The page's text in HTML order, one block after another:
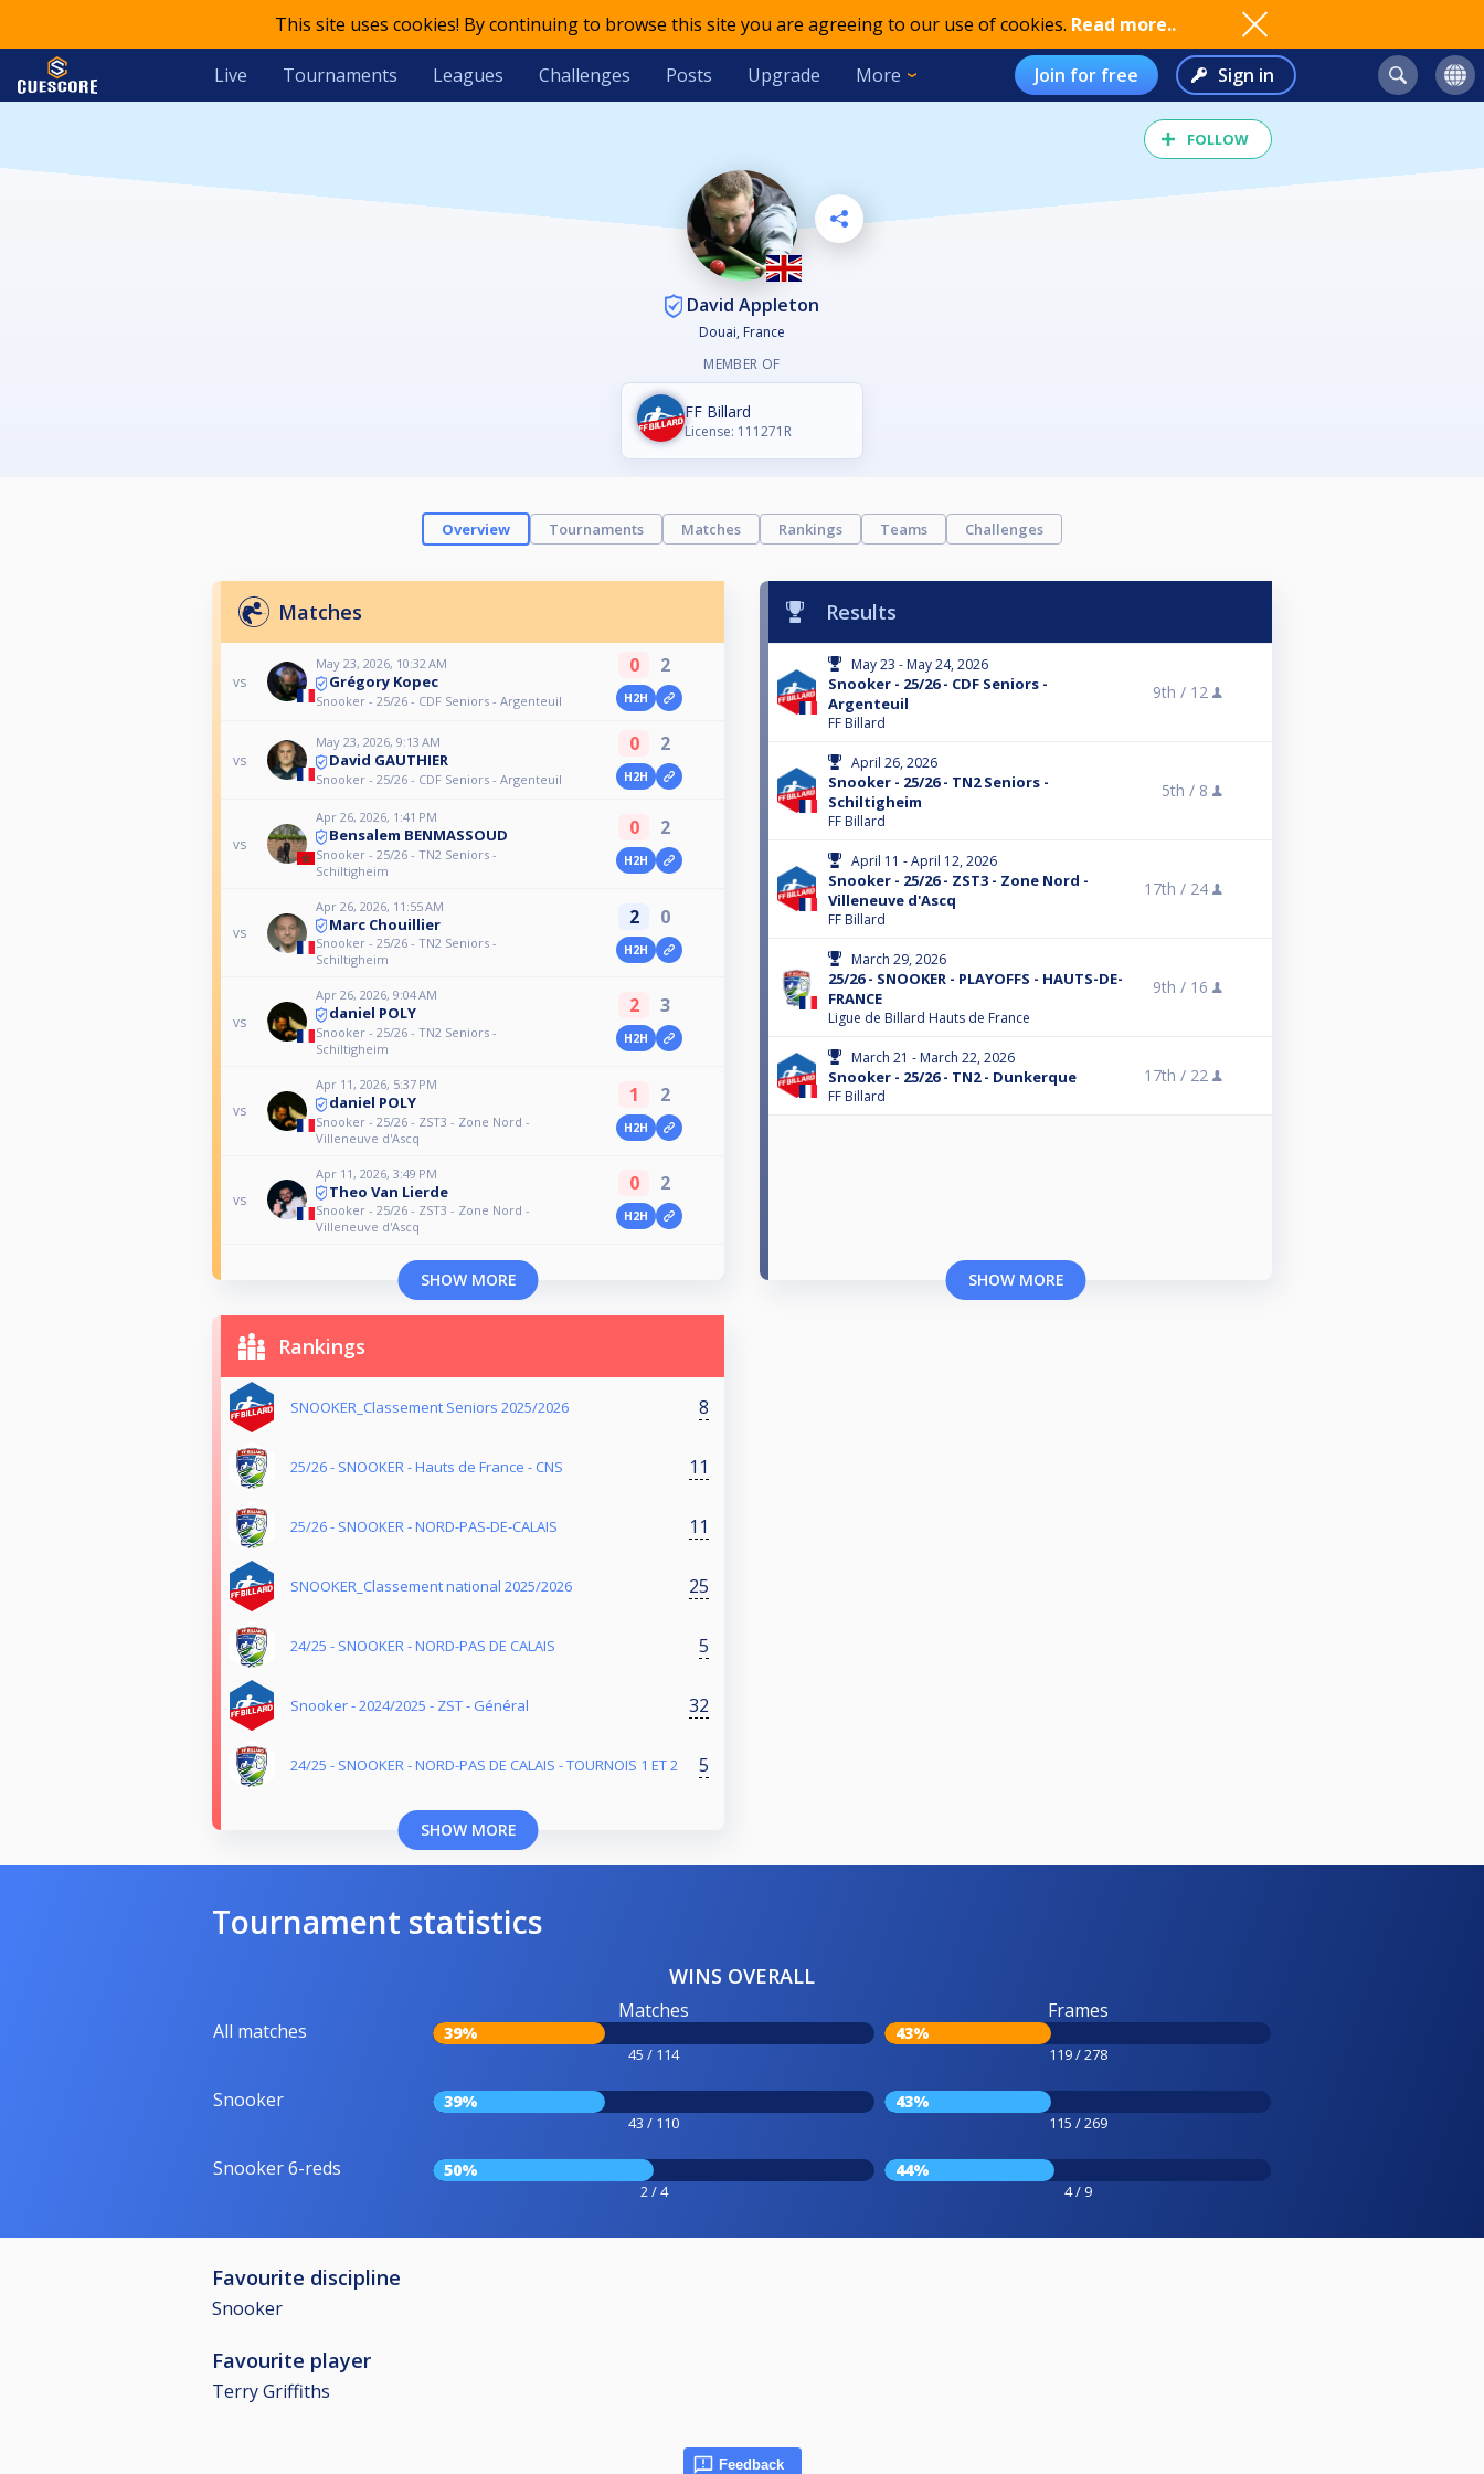
This site uses cookies! By continuing to browse this site you are agreeing to our use of cookies. Read more..
Live Tournaments Leagues Challenges Posts Upgrade More Join for free Sign in
FOLLOW
David Appleton
Douai, France
MEMBER OF
FF Billard
License: 111271R
Overview Tournaments Matches Rankings Teams Challenges
Matches
vs
May 23, 2026, 10:32 AM
Grégory Kopec
Snooker - 25/26 - CDF Seniors - Argenteuil
0 2
H2H
vs
May 23, 2026, 9:13 AM
David GAUTHIER
Snooker - 25/26 - CDF Seniors - Argenteuil
0 2
H2H
vs
Apr 26, 2026, 1:41 PM
Bensalem BENMASSOUD
Snooker - 25/26 - TN2 Seniors -
Schiltigheim
0 2
H2H
vs
Apr 26, 2026, 11:55 AM
Marc Chouillier
Snooker - 25/26 - TN2 Seniors -
Schiltigheim
2 0
H2H
vs
Apr 26, 2026, 9:04 AM
daniel POLY
Snooker - 25/26 - TN2 Seniors -
Schiltigheim
2 3
H2H
vs
Apr 11, 2026, 5:37 PM
daniel POLY
Snooker - 25/26 - ZST3 - Zone Nord -
Villeneuve d'Ascq
1 2
H2H
vs
Apr 11, 2026, 3:49 PM
Theo Van Lierde
Snooker - 25/26 - ZST3 - Zone Nord -
Villeneuve d'Ascq
0 2
H2H
SHOW MORE
Results
May 23 - May 24, 2026
Snooker - 25/26 - CDF Seniors -
Argenteuil
FF Billard
9th / 12
April 26, 2026
Snooker - 25/26 - TN2 Seniors -
Schiltigheim
FF Billard
5th / 8
April 11 - April 12, 2026
Snooker - 25/26 - ZST3 - Zone Nord -
Villeneuve d'Ascq
FF Billard
17th / 24
March 29, 2026
25/26 - SNOOKER - PLAYOFFS - HAUTS-DE-
FRANCE
Ligue de Billard Hauts de France
9th / 16
March 21 - March 22, 2026
Snooker - 25/26 - TN2 - Dunkerque
FF Billard
17th / 22
SHOW MORE
Rankings
SNOOKER_Classement Seniors 2025/2026 8
25/26 - SNOOKER - Hauts de France - CNS 11
25/26 - SNOOKER - NORD-PAS-DE-CALAIS 11
SNOOKER_Classement national 2025/2026 25
24/25 - SNOOKER - NORD-PAS DE CALAIS 5
Snooker - 2024/2025 - ZST - Général 32
24/25 - SNOOKER - NORD-PAS DE CALAIS - TOURNOIS 1 ET 2 5
SHOW MORE
Tournament statistics
WINS OVERALL
All matches
Matches
39%
45 / 114
Frames
43%
119 / 278
Snooker 39%
43 / 110
43%
115 / 269
Snooker 6-reds 50%
2 / 4
44%
4 / 9
Favourite discipline
Snooker
Favourite player
Terry Griffiths
Feedback